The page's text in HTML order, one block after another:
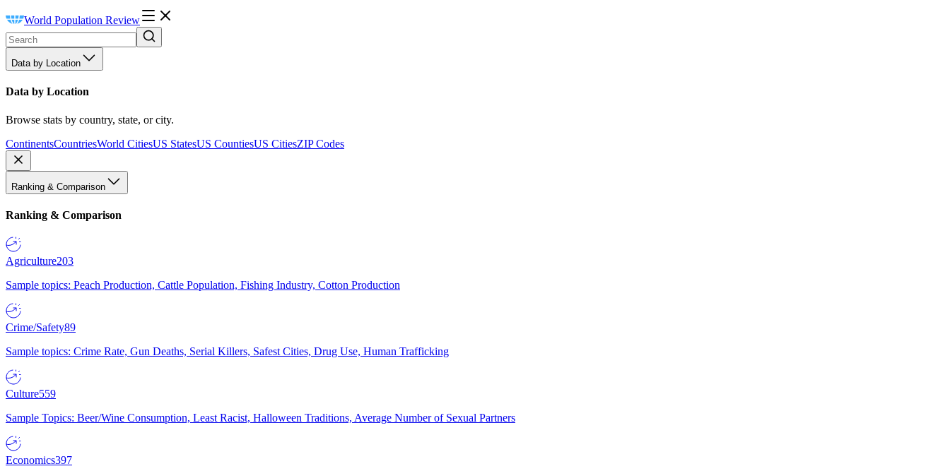
World Population Review
Data by Location
Data by Location
Browse stats by country, state, or city.
ContinentsCountriesWorld CitiesUS StatesUS CountiesUS CitiesZIP Codes
Ranking & Comparison
Ranking & Comparison
Agriculture203
Sample topics: Peach Production, Cattle Population, Fishing Industry, Cotton Production
Crime/Safety89
Sample topics: Crime Rate, Gun Deaths, Serial Killers, Safest Cities, Drug Use, Human Trafficking
Culture559
Sample Topics: Beer/Wine Consumption, Least Racist, Halloween Traditions, Average Number of Sexual Partners
Economics397